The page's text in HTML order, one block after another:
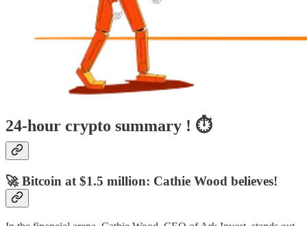
24-hour crypto summary ! ⏱️
🚀 Bitcoin at $1.5 million: Cathie Wood believes!